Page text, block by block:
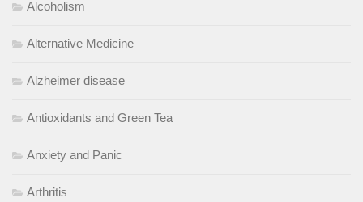
Alcoholism
Alternative Medicine
Alzheimer disease
Antioxidants and Green Tea
Anxiety and Panic
Arthritis